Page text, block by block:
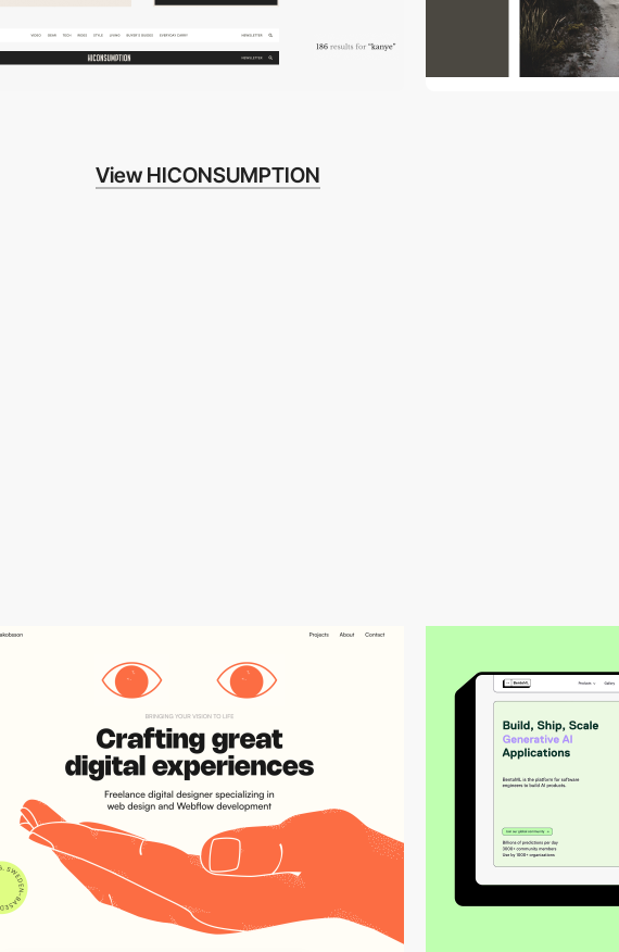
View HICONSUMPTION